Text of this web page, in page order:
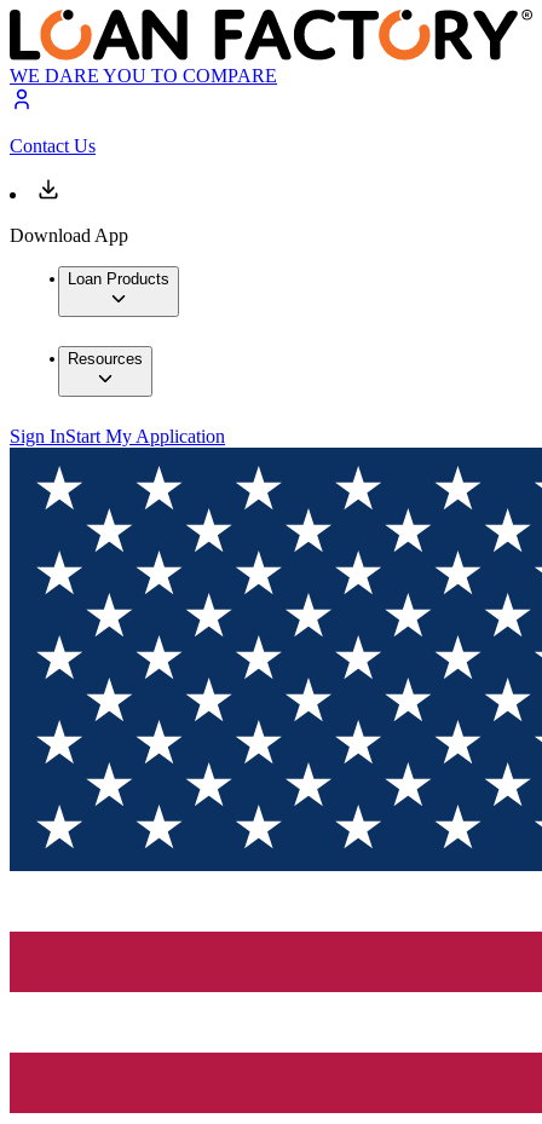
WE DARE YOU TO COMPARE
Contact Us
Download App
Loan Products
Resources
Sign InStart My Application